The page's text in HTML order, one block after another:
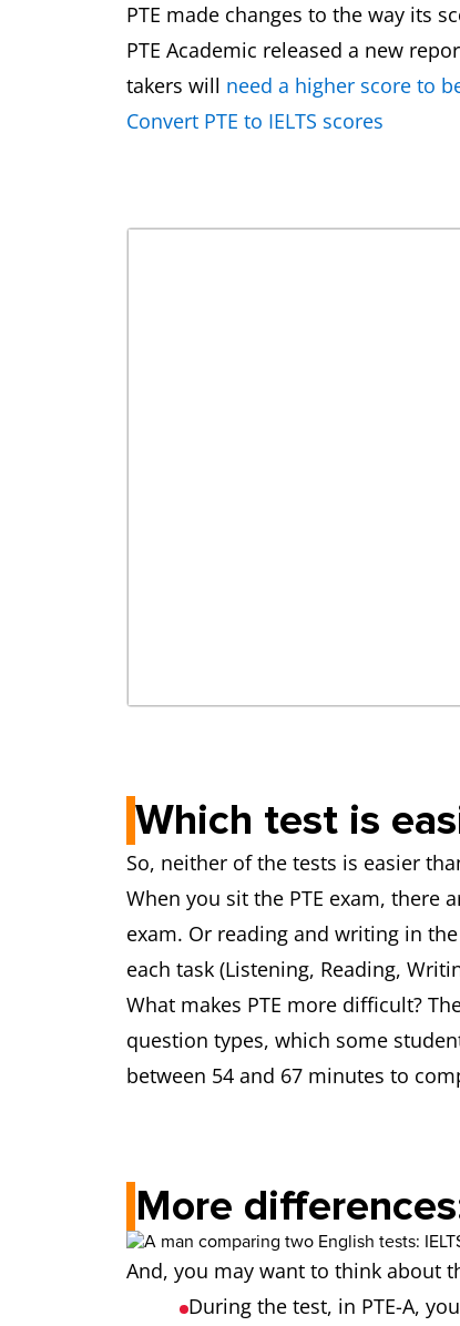
PTE made changes to the way its
PTE Academic released a new
takers will need a higher score to
Convert PTE to IELTS scores
Which test is
So, neither of the tests is easier
When you sit the PTE exam,
exam. Or reading and writing in
each task (Listening, Reading,
What makes PTE more difficult?
question types, which some
between 54 and 67 minutes to
More
And, you may want to think about
During the test, in PTE-A,